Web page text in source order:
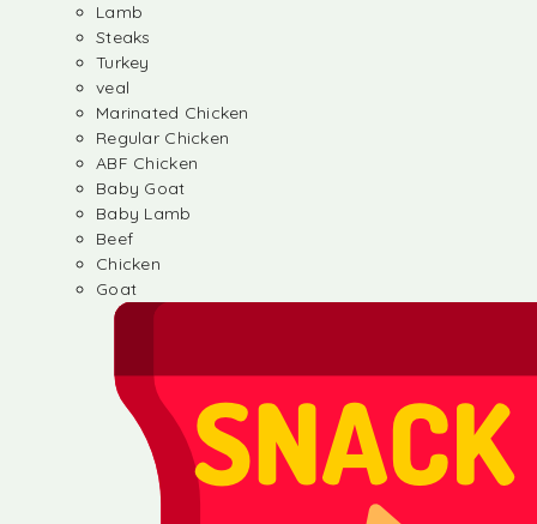
Lamb
Steaks
Turkey
veal
Marinated Chicken
Regular Chicken
ABF Chicken
Baby Goat
Baby Lamb
Beef
Chicken
Goat